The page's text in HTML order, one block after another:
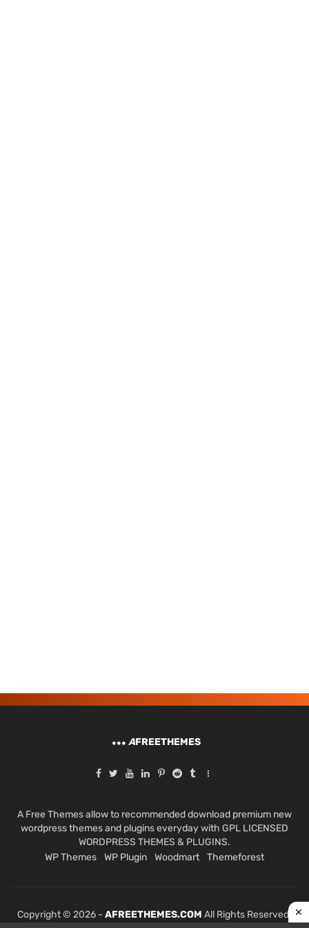
AFREETHEMES
A Free Themes allow to recommended download premium new
wordpress themes and plugins everyday with GPL LICENSED
WORDPRESS THEMES & PLUGINS.
WP Themes
WP Plugin Woodmart Themeforest
Copyright © 2026 - AFREETHEMES.COM All Rights Reserved.